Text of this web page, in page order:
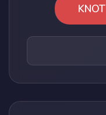
KNOT